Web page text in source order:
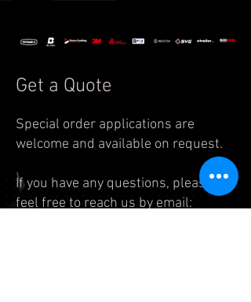
Get a Quote
Special order applications are
welcome and available on request.
If you have any questions, please
feel free to reach us by email: